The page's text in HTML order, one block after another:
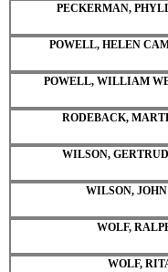
PECKERMAN,
POWELL, HELEN
POWELL, WILLIAM
RODEBACK,
WILSON,
WILSON,
WOLF,
WOLF,